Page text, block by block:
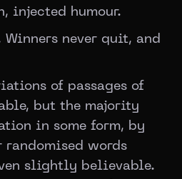
injected humour.
Winners never quit, and
of passages of
but the majority
in some form, by
randomised words
slightly believable.